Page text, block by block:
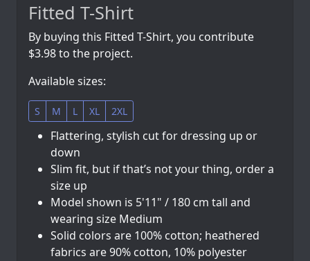
Fitted T-Shirt
By buying this Fitted T-Shirt, you contribute
$3.98 to the project.
Available sizes:
S M L XL 2XL
Flattering, stylish cut for dressing up or
down
Slim fit, but if that’s not your thing, order a
size up
Model shown is 5'11" / 180 cm tall and
wearing size Medium
Solid colors are 100% cotton; heathered
fabrics are 90% cotton, 10% polyester